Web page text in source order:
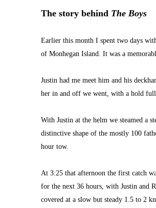
The story behind The Boys
Earlier this month I spent two days
of Monhegan Island. It was a
Justin had me meet him and his
her in and off we went, with a hold
With Justin at the helm we steamed a
distinctive shape of the mostly 100
hour tow.
At 3:25 that afternoon the first catch
for the next 36 hours, with Justin and
covered at a slow but steady 1.5 to 2